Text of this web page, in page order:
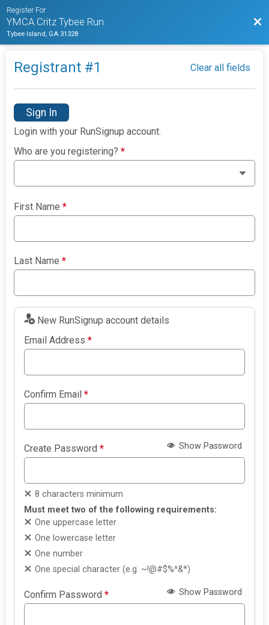
Register For
YMCA Critz Tybee Run
Tybee Island, GA 31328
Registrant #1 Clear all fields
Sign In
Login with your RunSignup account.
Who are you registering?*
First Name*
Last Name*
New RunSignup account details
Email Address*
Confirm Email*
Create Password* Show Password
8 characters minimum
Must meet two of the following requirements:
One uppercase letter
One lowercase letter
One number
One special character (e.g. ~!@#$%^&*)
Confirm Password* Show Password